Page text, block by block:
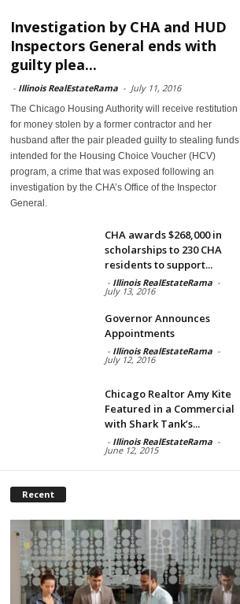
Investigation by CHA and HUD
Inspectors General ends with
guilty plea...
- Illinois RealEstateRama - July 11, 2016
The Chicago Housing Authority will receive restitution
for money stolen by a former contractor and her
husband after the pair pleaded guilty to stealing funds
intended for the Housing Choice Voucher (HCV)
program, a crime that was exposed following an
investigation by the CHA’s Office of the Inspector
General.
CHA awards $268,000 in
scholarships to 230 CHA
residents to support...
- Illinois RealEstateRama -
July 13, 2016
Governor Announces
Appointments
- Illinois RealEstateRama -
July 12, 2016
Chicago Realtor Amy Kite
Featured in a Commercial
with Shark Tank’s...
- Illinois RealEstateRama -
June 12, 2015
Recent